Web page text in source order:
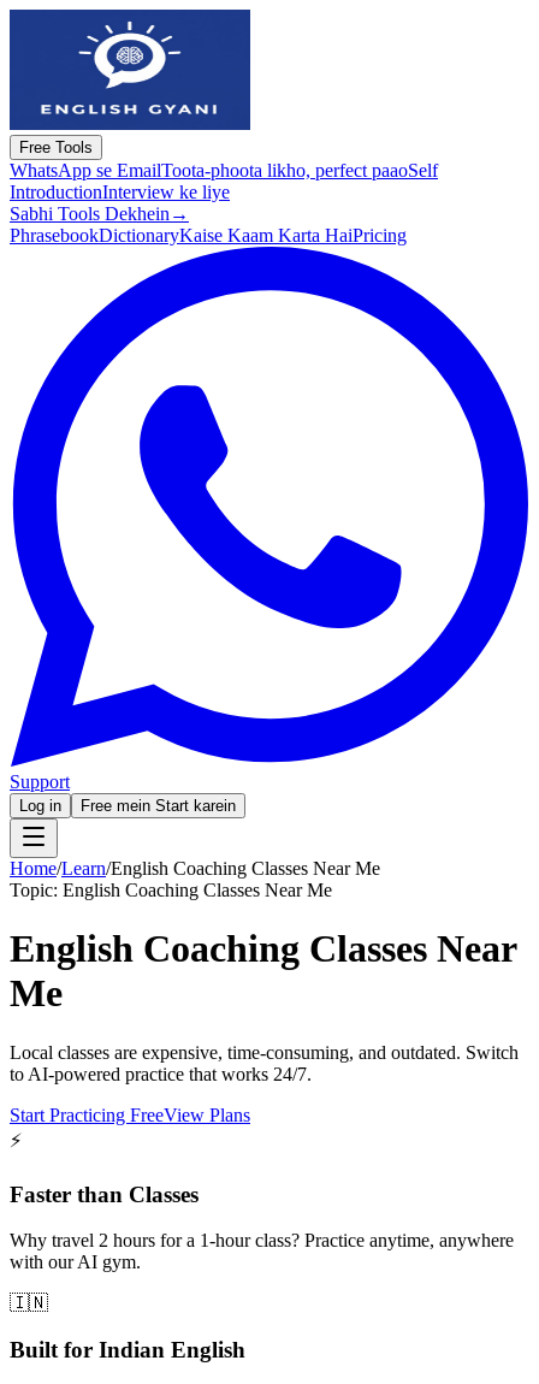
Free Tools
WhatsApp se EmailToota-phoota likho, perfect paaoSelf
IntroductionInterview ke liye
Sabhi Tools Dekhein →
PhrasebookDictionaryKaise Kaam Karta HaiPricing
Support
Log in Free mein Start karein
Home/Learn/English Coaching Classes Near Me
Topic: English Coaching Classes Near Me
English Coaching Classes Near
Me
Local classes are expensive, time-consuming, and outdated. Switch
to AI-powered practice that works 24/7.
Start Practicing FreeView Plans
⚡
Faster than Classes
Why travel 2 hours for a 1-hour class? Practice anytime, anywhere
with our AI gym.
🇮🇳
Built for Indian English